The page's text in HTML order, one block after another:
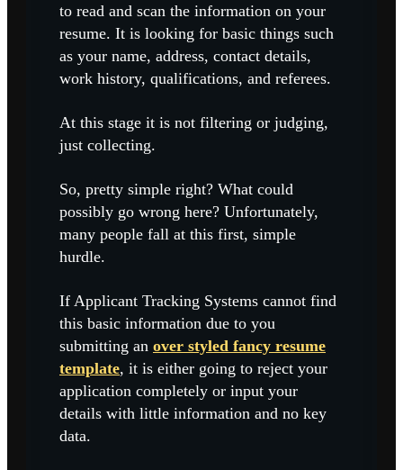
to read and scan the information on your
resume. It is looking for basic things such
as your name, address, contact details,
work history, qualifications, and referees.
At this stage it is not filtering or judging,
just collecting.
So, pretty simple right? What could
possibly go wrong here? Unfortunately,
many people fall at this first, simple
hurdle.
If Applicant Tracking Systems cannot find
this basic information due to you
submitting an over styled fancy resume
template, it is either going to reject your
application completely or input your
details with little information and no key
data.